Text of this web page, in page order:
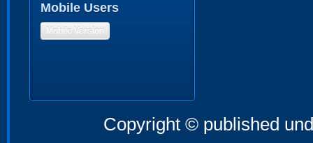
Mobile Users
Mobile Version
Copyright © published